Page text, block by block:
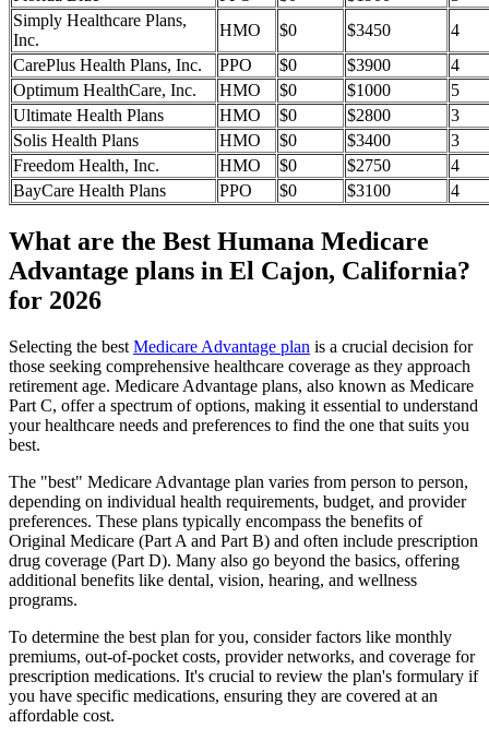
Simply Healthcare Plans,
Inc.
HMO $0 $3450
4
CarePlus Health Plans, Inc.
PPO $0 $3900
4
Optimum HealthCare, Inc.
HMO $0 $1000
5
Ultimate Health Plans
HMO $0 $2800
3
Solis Health Plans
HMO $0 $3400
3
Freedom Health, Inc.
HMO $0 $2750
4
BayCare Health Plans
PPO $0 $3100 4
What are the Best Humana Medicare
Advantage plans in El Cajon, California?
for 2026
Selecting the best Medicare Advantage plan is a crucial decision for
those seeking comprehensive healthcare coverage as they approach
retirement age. Medicare Advantage plans, also known as Medicare
Part C, offer a spectrum of options, making it essential to understand
your healthcare needs and preferences to find the one that suits you
best.
The "best" Medicare Advantage plan varies from person to person,
depending on individual health requirements, budget, and provider
preferences. These plans typically encompass the benefits of
Original Medicare (Part A and Part B) and often include prescription
drug coverage (Part D). Many also go beyond the basics, offering
additional benefits like dental, vision, hearing, and wellness
programs.
To determine the best plan for you, consider factors like monthly
premiums, out-of-pocket costs, provider networks, and coverage for
prescription medications. It's crucial to review the plan's formulary if
you have specific medications, ensuring they are covered at an
affordable cost.